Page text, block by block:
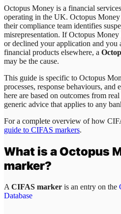
Octopus Money is a financial
operating in the UK. Octopus
their compliance team identifies
misrepresentation. If Octopus
or declined your application and you
financial products elsewhere, a
may be the cause.
This guide is specific to Octopus
processes, response behaviours, and
here are based on outcomes from real
generic advice that applies to any
For a complete overview of how
guide to CIFAS markers.
What is aOctopus
marker?
A CIFAS marker is an entry on the
Database